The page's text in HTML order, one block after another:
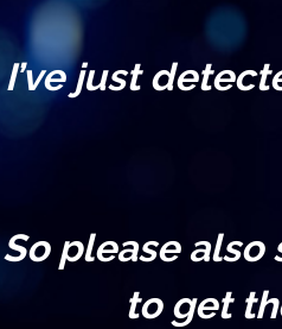
I’ve just
So please also
to get